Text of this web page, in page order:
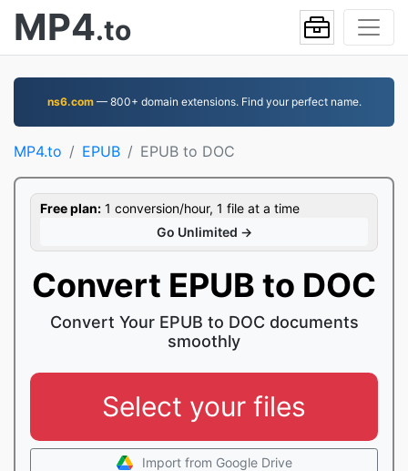
MP4.to
ns6.com— 800+ domain extensions. Find your perfect name.
MP4.to EPUB EPUB to DOC
Free plan: 1 conversion/hour, 1 file at a time
Go Unlimited →
Convert EPUB to DOC
Convert Your EPUB to DOC documents
smoothly
Select your files
Import from Google Drive